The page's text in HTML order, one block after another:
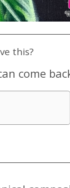
this?
come